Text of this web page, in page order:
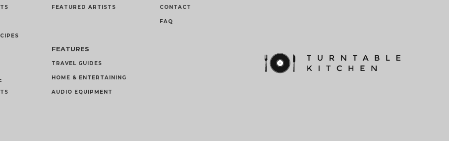
FEATURED ARTISTS
FEATURES
TRAVEL GUIDES
HOME & ENTERTAINING
AUDIO EQUIPMENT
CONTACT
FAQ